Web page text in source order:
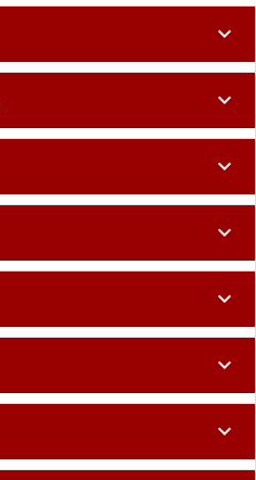
expand_more
expand_more
expand_more
expand_more
expand_more
expand_more
expand_more